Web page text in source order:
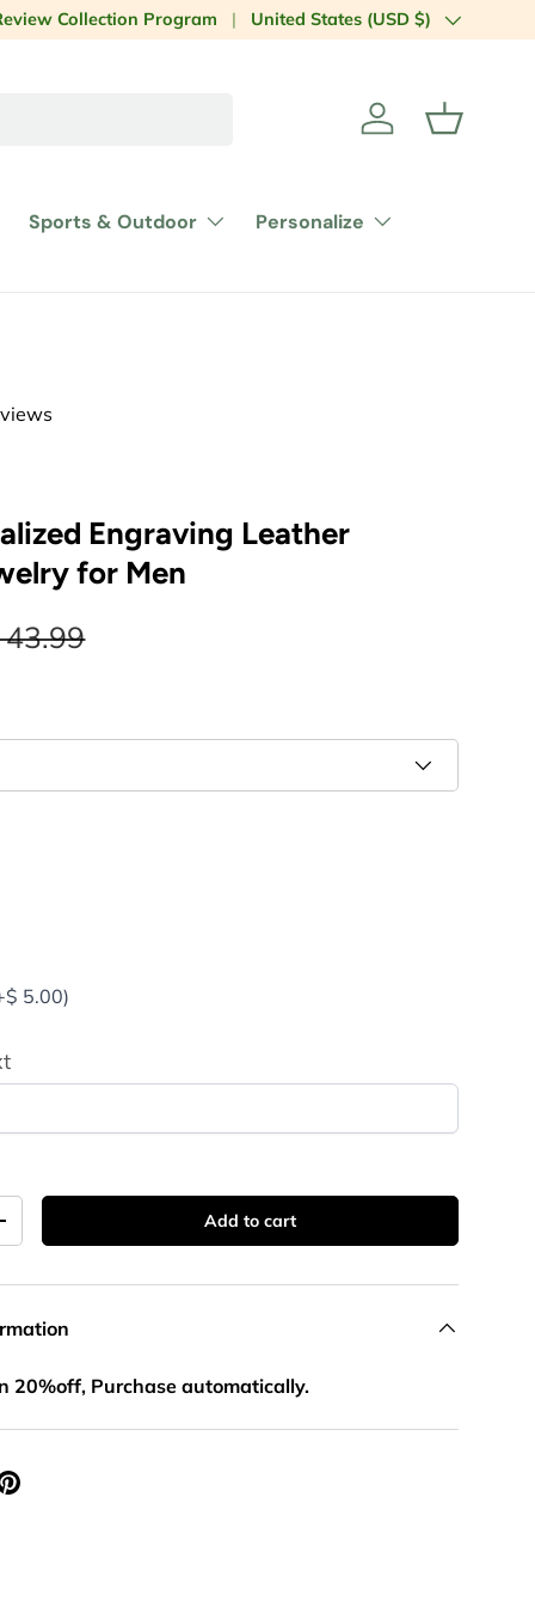
Collection Program Country/Region
United States (USD $)
Log in Basket
Sports & Outdoor
Personalize
view
12 in gallery view
Load image 1 in gallery view
Load image 2 in gallery view
Load image 3 in gallery view
Engraving Leather
for Men
43.99
$ 5.00)
Add to cart
20%off, Purchase automatically.